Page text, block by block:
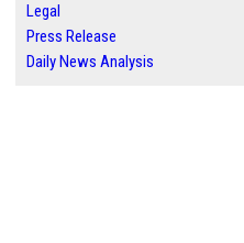
Legal
Press Release
Daily News Analysis